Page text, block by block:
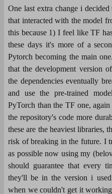
One last extra change i
that interacted with the model
this because 1) I feel like TF
these days it's more of a
Pytorch becoming the main
that the development version
the dependencies eventually
and use the pre-trained
PyTorch than the TF one,
the repository's code more
these are the heaviest libraries,
risk of breaking in the future. I
as possible now using my
should guarantee that every
they'll be in the version i
when we couldn't get it